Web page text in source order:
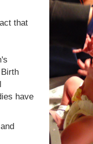
that
have